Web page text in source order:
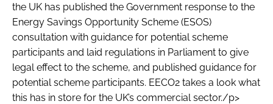
Password
Remember me
the UK has published the Government response to the
Energy Savings Opportunity Scheme (ESOS)
consultation with guidance for potential scheme
participants and laid regulations in Parliament to give
legal effect to the scheme, and published guidance for
potential scheme participants. EECO2 takes a look what
this has in store for the UK’s commercial sector./p>